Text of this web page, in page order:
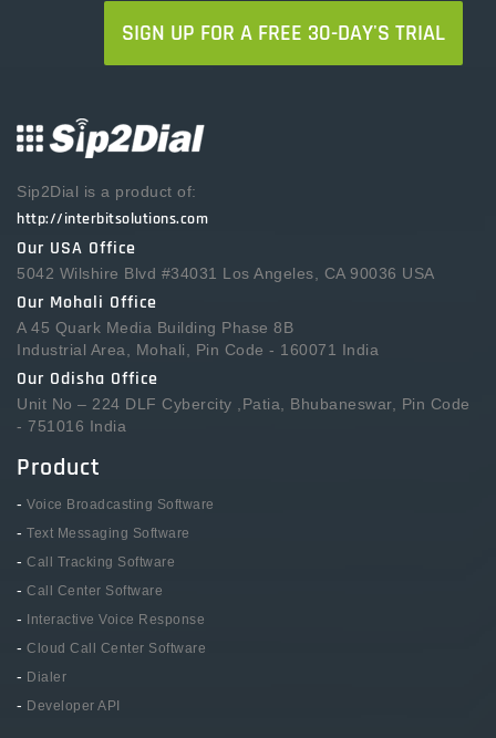
SIGN UP FOR A FREE 30-DAY'S TRIAL
Sip2Dial is a product of:
http://interbitsolutions.com
Our USA Office
5042 Wilshire Blvd #34031 Los Angeles, CA 90036 USA
Our Mohali Office
A 45 Quark Media Building Phase 8B
Industrial Area, Mohali, Pin Code - 160071 India
Our Odisha Office
Unit No – 224 DLF Cybercity ,Patia, Bhubaneswar, Pin Code
- 751016 India
Product
- Voice Broadcasting Software
- Text Messaging Software
- Call Tracking Software
- Call Center Software
- Interactive Voice Response
- Cloud Call Center Software
- Dialer
- Developer API